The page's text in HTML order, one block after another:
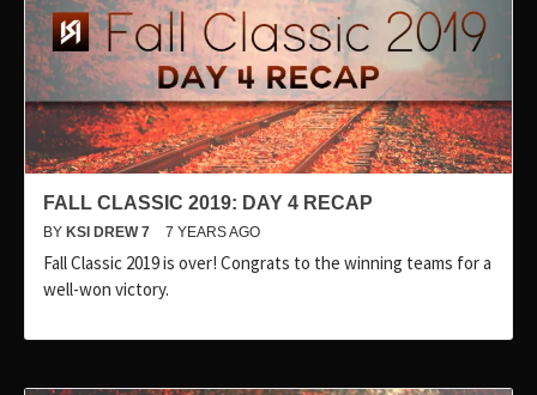
FALL CLASSIC 2019: DAY 4 RECAP
BY KSI DREW 7 7 YEARS AGO
Fall Classic 2019 is over! Congrats to the winning teams for a
well-won victory.